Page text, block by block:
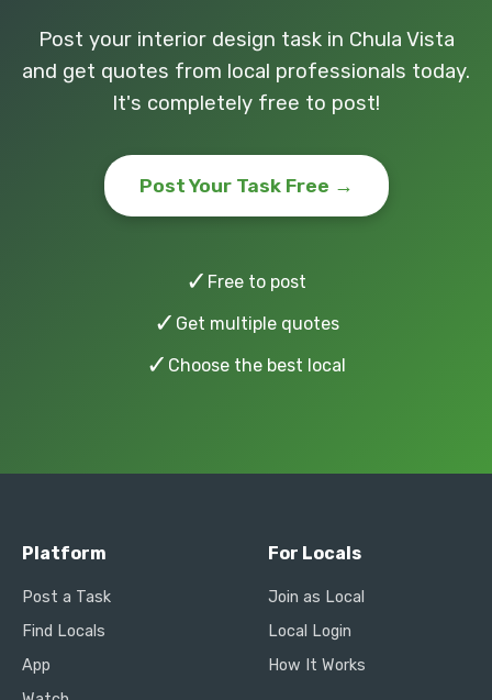
Post your interior design task in Chula Vista
and get quotes from local professionals today.
It's completely free to post!
Post Your Task Free →
✓ Free to post
✓ Get multiple quotes
✓ Choose the best local
Platform
Post a Task
Find Locals
App
For Locals
Join as Local
Local Login
How It Works